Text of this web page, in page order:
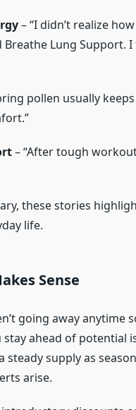
– “I didn’t realize
Lung Support.
pollen usually
– “After tough
these stories
life.
Sense
going away anytime
ahead of potential
steady supply as
arise.